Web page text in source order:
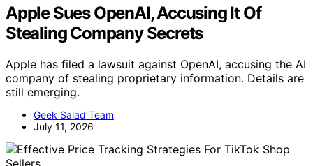
Apple Sues OpenAI, Accusing It Of
Stealing Company Secrets
Apple has filed a lawsuit against OpenAI, accusing the AI
company of stealing proprietary information. Details are
still emerging.
Geek Salad Team
July 11, 2026